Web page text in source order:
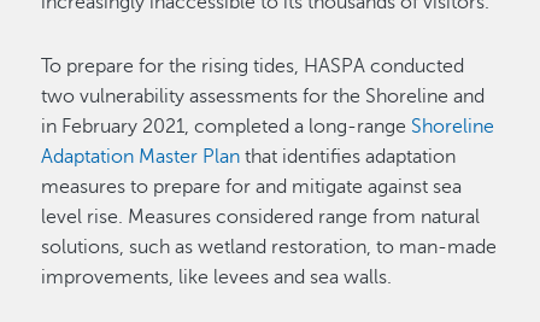
To prepare for the rising tides, HASPA conducted
two vulnerability assessments for the Shoreline and
in February 2021, completed a long-range Shoreline
Adaptation Master Plan that identifies adaptation
measures to prepare for and mitigate against sea
level rise. Measures considered range from natural
solutions, such as wetland restoration, to man-made
improvements, like levees and sea walls.